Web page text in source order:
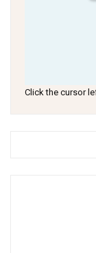
Click the cursor